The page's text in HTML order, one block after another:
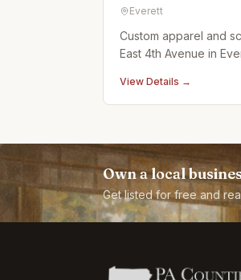
Everett
Custom apparel and
East 4th Avenue in
View Details →
Own a local
Get listed for free and